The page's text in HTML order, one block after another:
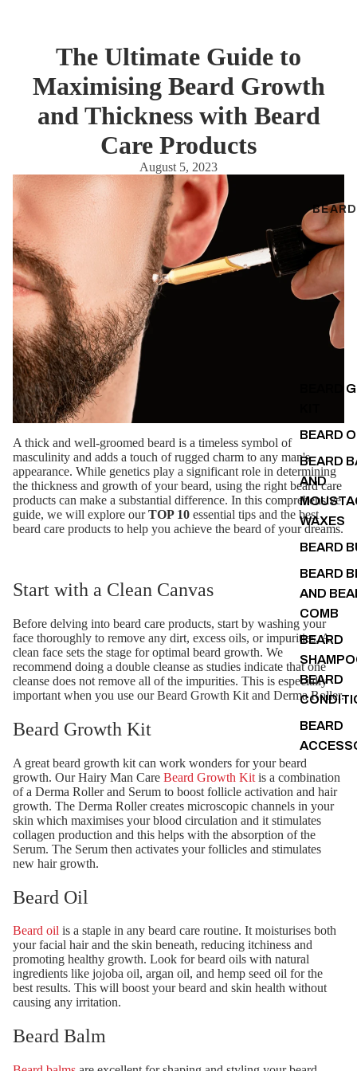
BEARD
BEARD
BEARD
AND
WAXES
BEARD
BEARD
AND
COMB
BEARD
BEARD
BEARD
The Ultimate Guide to
Maximising Beard Growth
and Thickness with Beard
Care Products
August 5, 2023
A thick and well-groomed beard is a timeless symbol of
masculinity and adds a touch of rugged charm to any man's
appearance. While genetics play a significant role in determining
the thickness and growth of your beard, using the right beard care
products can make a substantial difference. In this comprehensive
guide, we will explore ourTOP 10 essential tips and the best
beard care products to help you achieve the beard of your dreams.
Start with a Clean Canvas
Before delving into beard care products, start by washing your
face thoroughly to remove any dirt, excess oils, or impurities. A
clean face sets the stage for optimal beard growth. We
recommend doing a double cleanse as studies indicate that one
cleanse does not remove all of the impurities. This is especially
important when you use our Beard Growth Kit and Derma Roller.
Beard Growth Kit
A great beard growth kit can work wonders for your beard
growth. Our Hairy Man Care Beard Growth Kit is a combination
of a Derma Roller and Serum to boost follicle activation and hair
growth. The Derma Roller creates microscopic channels in your
skin which maximises your blood circulation and it stimulates
collagen production and this helps with the absorption of the
Serum. The Serum then activates your follicles and stimulates
new hair growth.
Beard Oil
Beard oil is a staple in any beard care routine. It moisturises both
your facial hair and the skin beneath, reducing itchiness and
promoting healthy growth. Look for beard oils with natural
ingredients like jojoba oil, argan oil, and hemp seed oil for the
best results. This will boost your beard and skin health without
causing any irritation.
Beard Balm